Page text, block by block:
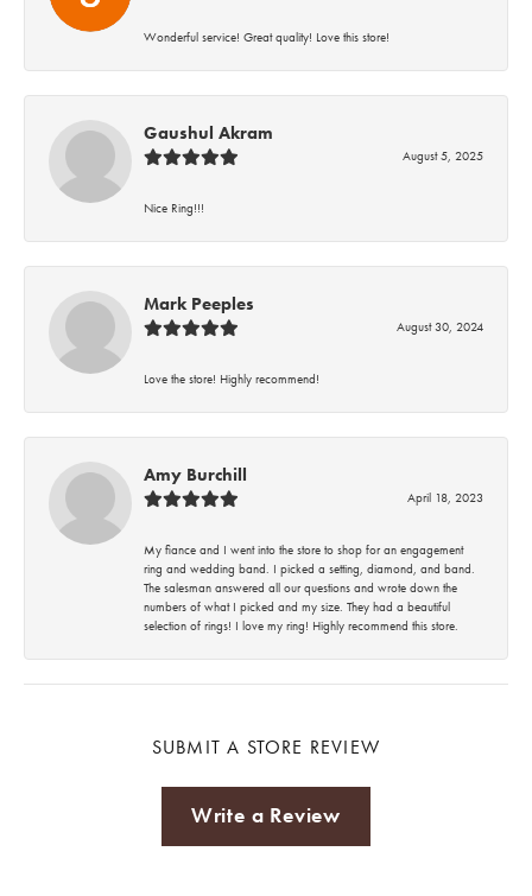
Wonderful service! Great quality! Love this store!
Gaushul Akram
August 5, 2025
Nice Ring!!!
Mark Peeples
August 30, 2024
Love the store! Highly recommend!
Amy Burchill
April 18, 2023
My fiance and I went into the store to shop for an engagement
ring and wedding band. I picked a setting, diamond, and band.
The salesman answered all our questions and wrote down the
numbers of what I picked and my size. They had a beautiful
selection of rings! I love my ring! Highly recommend this store.
SUBMIT A STORE REVIEW
Write a Review